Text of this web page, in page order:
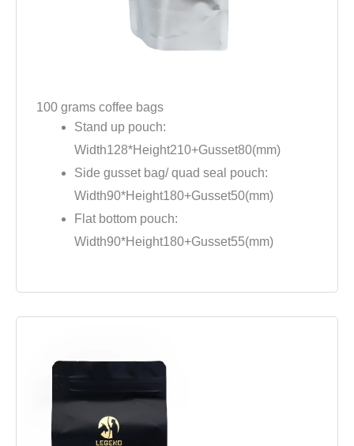
100 grams coffee bags
Stand up pouch:
Width128*Height210+Gusset80(mm)
Side gusset bag/ quad seal pouch:
Width90*Height180+Gusset50(mm)
Flat bottom pouch:
Width90*Height180+Gusset55(mm)